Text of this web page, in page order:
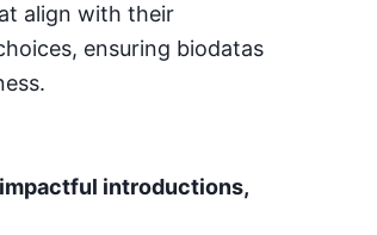
align with their
ensuring biodatas
impactful introductions,